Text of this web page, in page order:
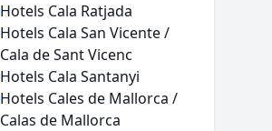
Hotels Cala Ratjada
Hotels Cala San Vicente /
Cala de Sant Vicenc
Hotels Cala Santanyi
Hotels Cales de Mallorca /
Calas de Mallorca